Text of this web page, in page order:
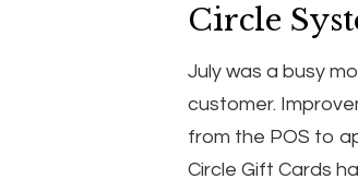
Circle
July was a busy
customer.
from the POS to
Circle Gift Cards